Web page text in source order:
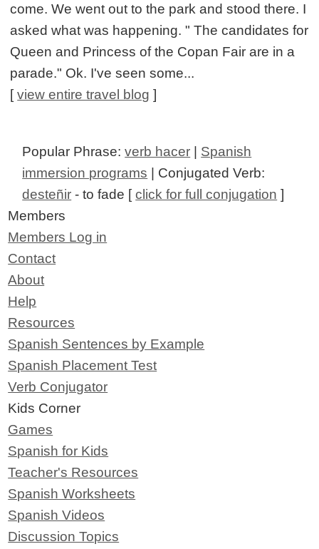
come. We went out to the park and stood there. I
asked what was happening. " The candidates for
Queen and Princess of the Copan Fair are in a
parade." Ok. I've seen some...
[view entire travel blog ]
Popular Phrase:verb hacer | Spanish
immersion programs | Conjugated Verb:
desteñir - to fade [click for full conjugation ]
Members
Members Log in
Contact
About
Help
Resources
Spanish Sentences by Example
Spanish Placement Test
Verb Conjugator
Kids Corner
Games
Spanish for Kids
Teacher's Resources
Spanish Worksheets
Spanish Videos
Discussion Topics